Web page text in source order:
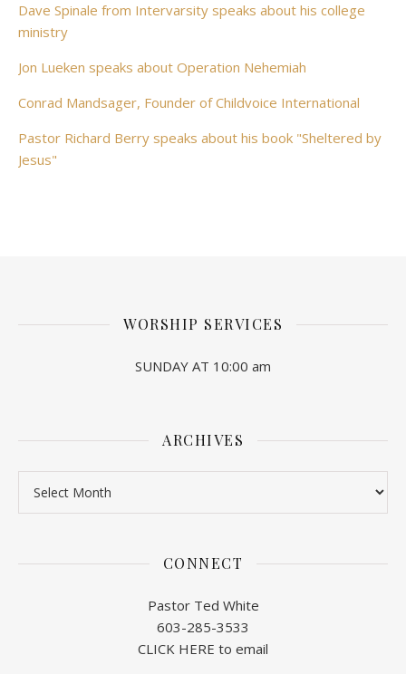
Dave Spinale from Intervarsity speaks about his college
ministry
Jon Lueken speaks about Operation Nehemiah
Conrad Mandsager, Founder of Childvoice International
Pastor Richard Berry speaks about his book "Sheltered by
Jesus"
WORSHIP SERVICES
SUNDAY AT 10:00 am
ARCHIVES
CONNECT
Pastor Ted White
603-285-3533
CLICK HERE to email